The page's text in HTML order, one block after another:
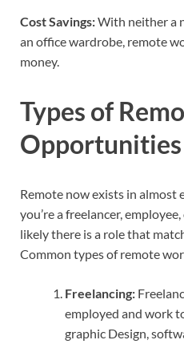
Cost Savings:With neither a
an office wardrobe, remote
money.
Types of
Opportunities
Remote now exists in almost
you’re a freelancer,
likely there is a role that
Common types of remote
Freelancing:
employed and work
graphic Design,